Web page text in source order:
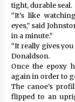
tight, durable seal.
“It’s like
eyes,” said
in a minute.”
“It really gives
Donaldson.
Once the epoxy
again in order to
The canoe’s
flipped to an